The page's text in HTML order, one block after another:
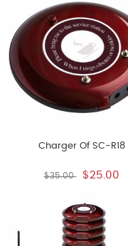
Charger Of SC-R18
$35.00 $25.00